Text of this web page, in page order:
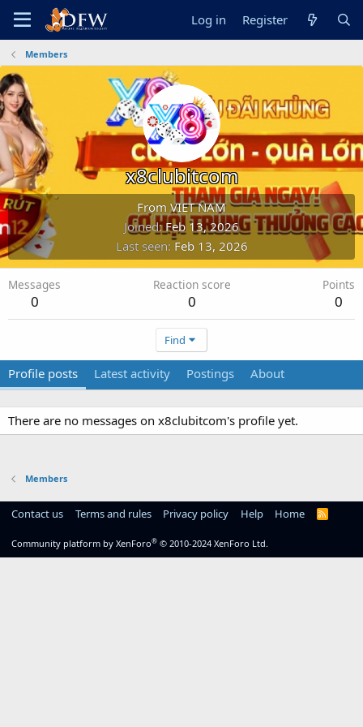
Log in Register
Members
x8clubitcom
FromVIET NAM
Joined Feb 13, 2026
Last seen Feb 13, 2026
Messages
0
Reaction score
0
Points
0
Find
Profile posts Latest activity Postings About
There are no messages on x8clubitcom's profile yet.
Members
Contact us Terms and rules Privacy policy Help Home
R
Community platform by XenForo® © 2010-2024 XenForo Ltd.